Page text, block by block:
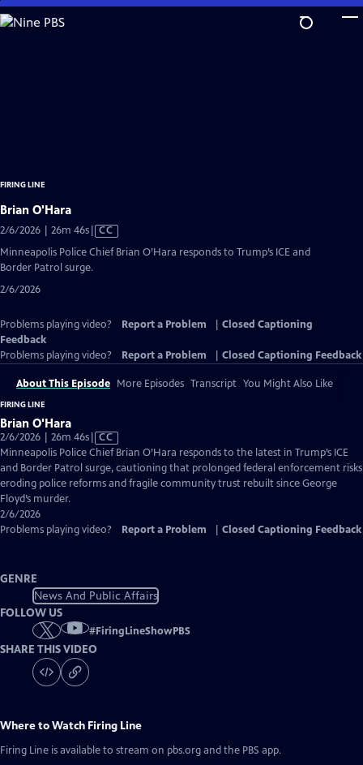
Skip
to
FIRING LINE
Brian O'Hara
2/6/2026 | 26m 46sVideo
has
CC
Minneapolis Police Chief Brian O’Hara responds to Trump’s ICE and
Border Patrol surge.
2/6/2026
Problems playing video? Report a Problem
Closed Captioning
Feedback
Problems playing video?
Report a Problem Closed Captioning Feedback
About This Episode More Episodes Transcript You Might Also Like
FIRING LINE
Brian O'Hara
2/6/2026 | 26m 46sVideo
has
Closed
Captions
CC
Minneapolis Police Chief Brian O’Hara responds to the latest in Trump’s ICE
and Border Patrol surge, cautioning that prolonged federal enforcement risks
eroding police reforms and fragile community trust rebuilt since George
Floyd’s murder.
2/6/2026
Problems playing video?
Report a Problem Closed Captioning Feedback
GENRE
News And Public Affairs
FOLLOW US
#FiringLineShowPBS
SHARE THIS VIDEO
Where to Watch Firing Line
Firing Line is available to stream on pbs.org and the PBS app.